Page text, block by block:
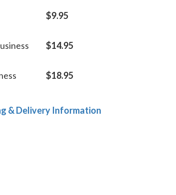
$9.95
$14.95
$18.95
& Delivery Information